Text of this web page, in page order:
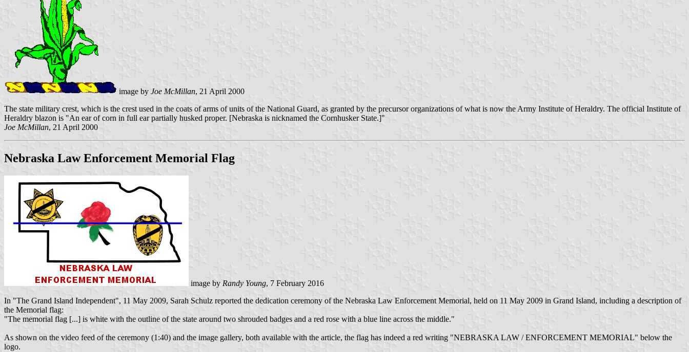
image by Joe McMillan, 21 April 2000
The state military crest, which is the crest used in the coats of arms of units of the National Guard, as granted by the precursor organizations of what is now the Army Institute of Heraldry. The official Institute of
Heraldry blazon is "An ear of corn in full ear partially husked proper. [Nebraska is nicknamed the Cornhusker State.]"
Joe McMillan, 21 April 2000
Nebraska Law Enforcement Memorial Flag
image by Randy Young, 7 February 2016
In "The Grand Island Independent", 11 May 2009, Sarah Schulz reported the dedication ceremony of the Nebraska Law Enforcement Memorial, held on 11 May 2009 in Grand Island, including a description of
the Memorial flag:
"The memorial flag [...] is white with the outline of the state around two shrouded badges and a red rose with a blue line across the middle."
As shown on the video feed of the ceremony (1:40) and the image gallery, both available with the article, the flag has indeed a red writing "NEBRASKA LAW / ENFORCEMENT MEMORIAL" below the
logo.